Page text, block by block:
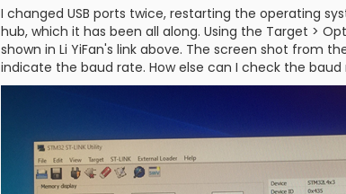
I changed USB ports twice, restarting the operating
hub, which it has been all along. Using the Target >
shown in Li YiFan's link above. The screen shot from
indicate the baud rate. How else can I check the